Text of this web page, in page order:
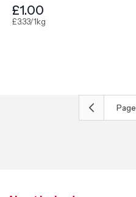
£1.00
£3.33/1kg
Page